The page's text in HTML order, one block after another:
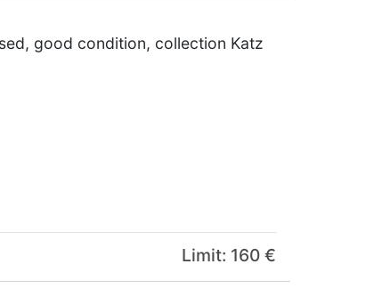
good condition, collection Katz
Limit: 160 €